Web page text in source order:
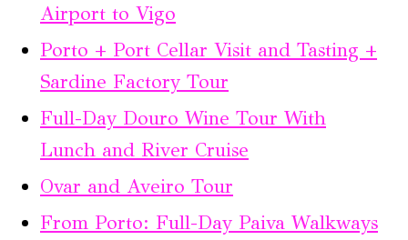
Airport to Vigo
Porto + Port Cellar Visit and Tasting +
Sardine Factory Tour
Full-Day Douro Wine Tour With
Lunch and River Cruise
Ovar and Aveiro Tour
From Porto: Full-Day Paiva Walkways